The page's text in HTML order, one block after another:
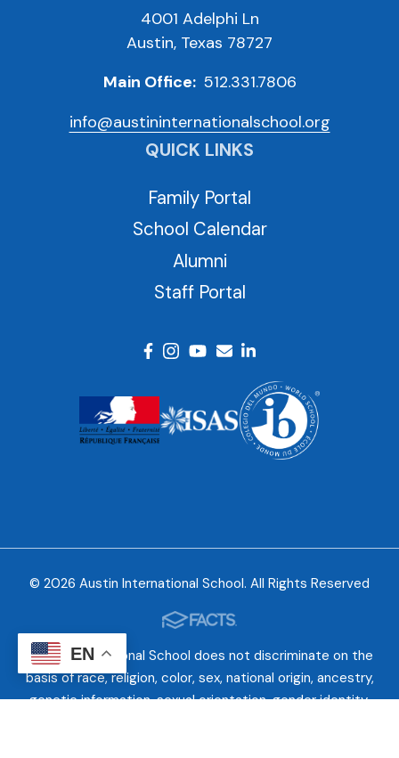
4001 Adelphi Ln
Austin, Texas 78727
Main Office: 512.331.7806
info@austininternationalschool.org
QUICK LINKS
Family Portal
School Calendar
Alumni
Staff Portal
© 2026 Austin International School. All Rights Reserved
Austin International School does not discriminate on the
basis of race, religion, color, sex, national origin, ancestry,
genetic information, sexual orientation, gender identity,
EN